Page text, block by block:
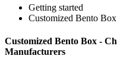
Getting started
Customized Bento Box
Customized Bento Box -
Manufacturers